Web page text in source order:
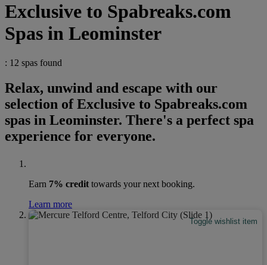
Exclusive to Spabreaks.com
Spas in Leominster
: 12 spas found
Relax, unwind and escape with our
selection of Exclusive to Spabreaks.com
spas in Leominster. There's a perfect spa
experience for everyone.
Earn 7% credit towards your next booking.
Learn more
Toggle wishlist item